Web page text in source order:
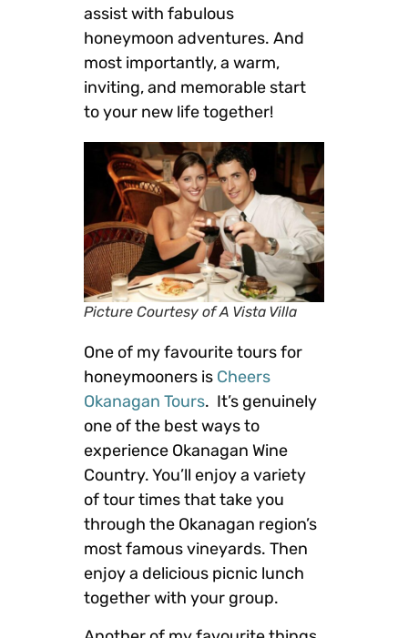
assist with fabulous
honeymoon adventures. And
most importantly, a warm,
inviting, and memorable start
to your new life together!
Picture Courtesy of A Vista Villa
One of my favourite tours for
honeymooners is Cheers
Okanagan Tours. It’s genuinely
one of the best ways to
experience Okanagan Wine
Country. You’ll enjoy a variety
of tour times that take you
through the Okanagan region’s
most famous vineyards. Then
enjoy a delicious picnic lunch
together with your group.